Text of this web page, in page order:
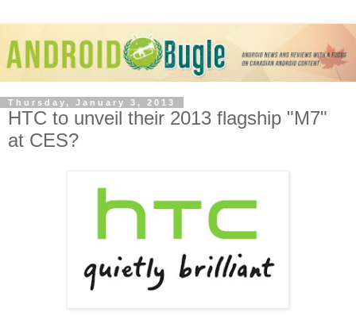
Thursday, January 3, 2013
HTC to unveil their 2013 flagship "M7"
at CES?